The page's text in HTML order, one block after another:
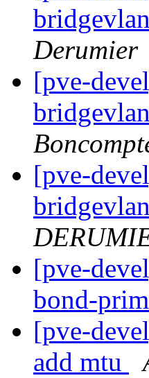
Derumier
[pve-
[pve-
[pve-
bond-
[pve-
add mtu